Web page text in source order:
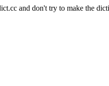
and don't try to make the